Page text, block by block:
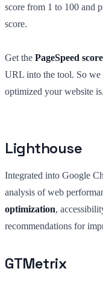
score from 1 to 100 and
score.
Get the PageSpeed score
URL into the tool. So we
optimized your website is.
Lighthouse
Integrated into Google
analysis of web
optimization,
recommendations for
GTMetrix